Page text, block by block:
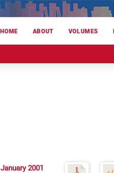
HOME ABOUT VOLUMES
January 2001